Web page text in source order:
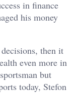
in finance
his money
then it
even more in
but
today, Stefon